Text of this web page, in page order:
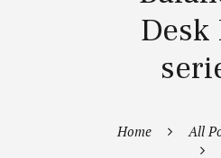
Desk
Home All